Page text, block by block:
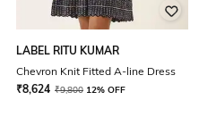
LABEL RITU KUMAR
Chevron Knit Fitted A-line Dress
₹8,624 ₹9,800 12% OFF